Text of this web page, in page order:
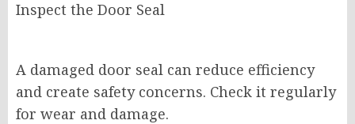
Inspect the Door Seal
A damaged door seal can reduce efficiency
and create safety concerns. Check it regularly
for wear and damage.